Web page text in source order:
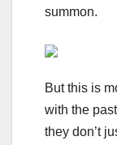
summon.
But this is
with the
they don’t